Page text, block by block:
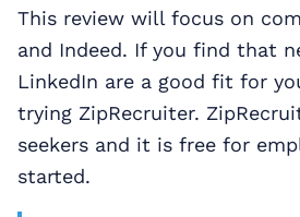
This review will focus on
and Indeed. If you find that
LinkedIn are a good fit for
trying ZipRecruiter.
seekers and it is free for
started.